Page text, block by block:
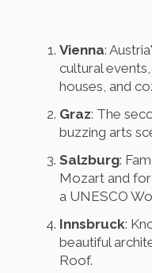
Vienna:
cultural
houses, and
Graz: The
buzzing arts
Salzburg:
Mozart and
a UNESCO
Innsbruck:
beautiful
Roof.